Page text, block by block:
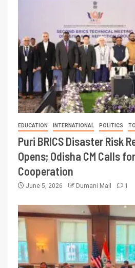
EDUCATION INTERNATIONAL POLITICS
Puri BRICS Disaster Risk
Opens; Odisha CM Calls
Cooperation
June 5, 2026 Dumani Mail 1